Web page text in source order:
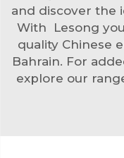
and discover the
With Lesong
quality Chinese
Bahrain. For
explore our